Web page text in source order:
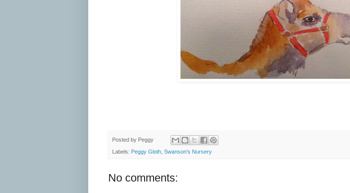
Posted by Peggy
Labels: Peggy Gloth Swanson's Nursery
No comments: